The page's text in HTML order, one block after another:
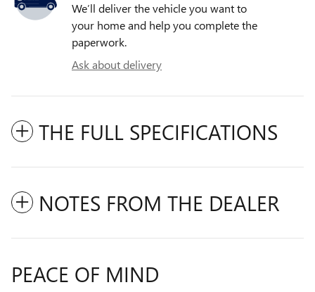
We’ll deliver the vehicle you want to
your home and help you complete the
paperwork.
Ask about delivery
THE FULL SPECIFICATIONS
NOTES FROM THE DEALER
PEACE OF MIND